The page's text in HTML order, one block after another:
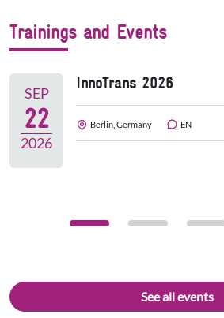
Trainings and Events
SEP
22
2026
InnoTrans 2026
Berlin, Germany EN
See all events